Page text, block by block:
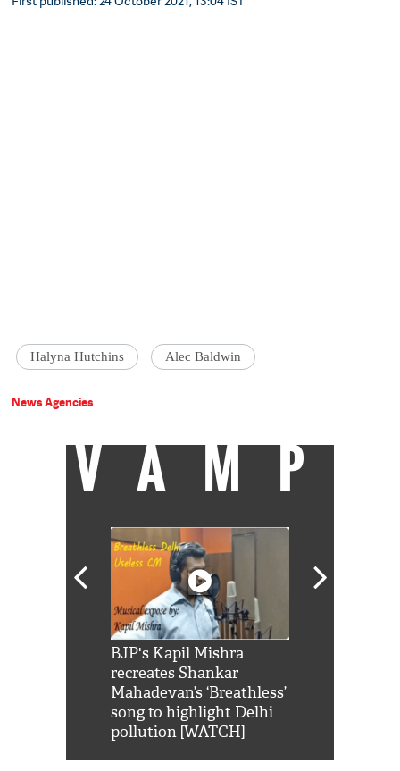
Halyna Hutchins Alec Baldwin
News Agencies
VAMP
BJP's Kapil Mishra
recreates Shankar
Mahadevan’s ‘Breathless’
song to highlight Delhi
pollution [WATCH]